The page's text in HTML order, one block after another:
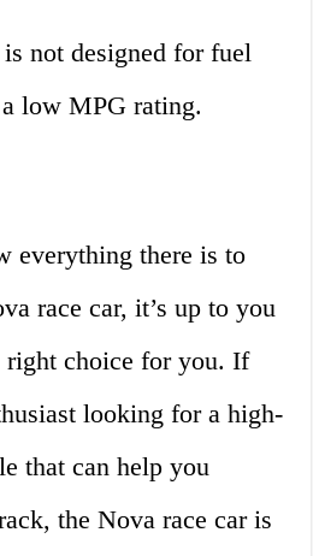
not designed for fuel
low MPG rating.
everything there is to
race car, it’s up to you
right choice for you. If
looking for a high-
that can help you
the Nova race car is